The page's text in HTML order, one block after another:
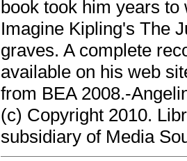
book took him years
Imagine Kipling's The
graves. A complete
available on his web
from BEA 2008.-
(c) Copyright 2010.
subsidiary of Media